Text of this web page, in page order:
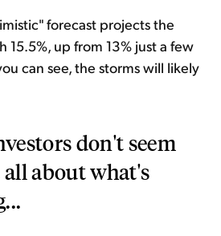
forecast projects the
15.5%, up from 13% just a few
can see, the storms will likely
don't seem
about what's